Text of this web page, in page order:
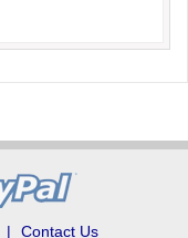
Contact Us